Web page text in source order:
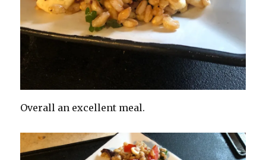
Overall an excellent meal.